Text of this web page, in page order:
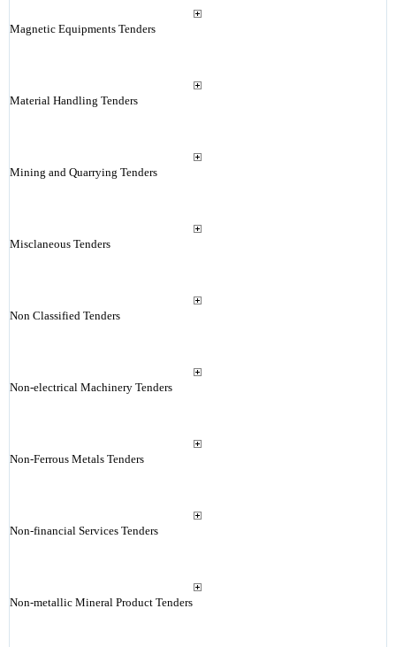
Magnetic Equipments Tenders
Material Handling Tenders
Mining and Quarrying Tenders
Misclaneous Tenders
Non Classified Tenders
Non-electrical Machinery Tenders
Non-Ferrous Metals Tenders
Non-financial Services Tenders
Non-metallic Mineral Product Tenders